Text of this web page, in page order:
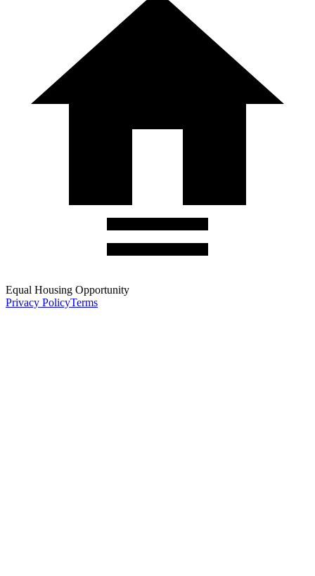
Equal Housing Opportunity
Privacy PolicyTerms